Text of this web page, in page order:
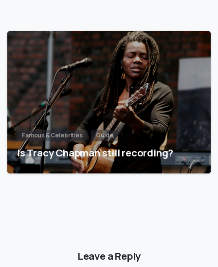
Famous & Celebrities Guide
Is Tracy Chapman still recording?
Leave a Reply